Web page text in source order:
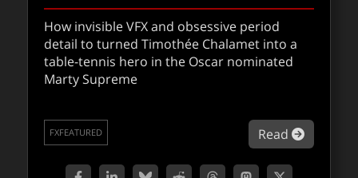
How invisible VFX and obsessive period
detail to turned Timothée Chalamet into a
table-tennis hero in the Oscar nominated
Marty Supreme
Read about
FXFEATURED